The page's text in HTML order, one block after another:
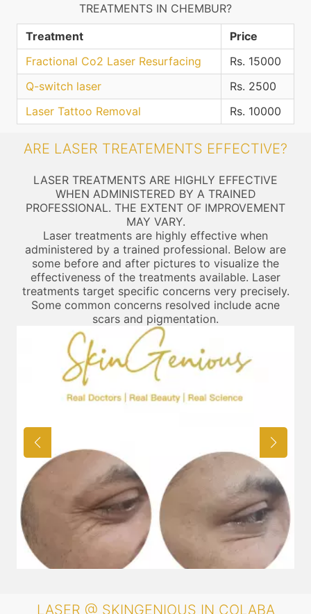
TREATMENTS IN CHEMBUR?
Treatment
Price
Fractional Co2 Laser Resurfacing
Rs. 15000
Q-switch laser
Rs. 2500
Laser Tattoo Removal
Rs. 10000
ARE LASER TREATEMENTS EFFECTIVE?
LASER TREATMENTS ARE HIGHLY EFFECTIVE
WHEN ADMINISTERED BY A TRAINED
PROFESSIONAL. THE EXTENT OF IMPROVEMENT
MAY VARY.
Laser treatments are highly effective when
administered by a trained professional. Below are
some before and after pictures to visualize the
effectiveness of the treatments available. Laser
treatments target specific concerns very precisely.
Some common concerns resolved include acne
scars and pigmentation.
LASER @ SKINGENIOUS IN COLABA